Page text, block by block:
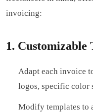
invoicing:
1. Customizable
Adapt each invoice
logos, specific color
Modify templates to